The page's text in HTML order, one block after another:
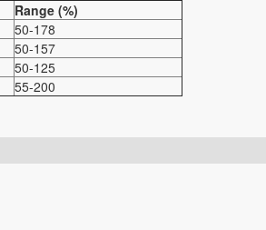
Range (%)
50-178
50-157
50-125
55-200